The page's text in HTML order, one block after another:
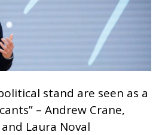
stand are seen as a
– Andrew Crane,
Laura Noval